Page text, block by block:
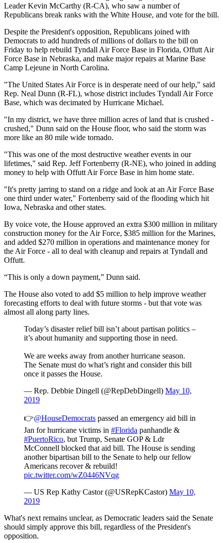
Leader Kevin McCarthy (R-CA), who saw a number of
Republicans break ranks with the White House, and vote for the bill.
Despite the President's opposition, Republicans joined with
Democrats to add hundreds of millions of dollars to the bill on
Friday to help rebuild Tyndall Air Force Base in Florida, Offutt Air
Force Base in Nebraska, and make major repairs at Marine Base
Camp Lejeune in North Carolina.
"The United States Air Force is in desperate need of our help," said
Rep. Neal Dunn (R-FL), whose district includes Tyndall Air Force
Base, which was decimated by Hurricane Michael.
"In my district, we have three million acres of land that is crushed -
crushed," Dunn said on the House floor, who said the storm was
more like an 80 mile wide tornado.
"This was one of the most destructive weather events in our
lifetimes," said Rep. Jeff Fortenberry (R-NE), who joined in adding
money to help with Offutt Air Force Base in him home state.
"It's pretty jarring to stand on a ridge and look at an Air Force Base
one third under water," Fortenberry said of the flooding which hit
Iowa, Nebraska and other states.
By voice vote, the House approved an extra $300 million in military
construction money for the Air Force, $385 million for the Marines,
and added $270 million in operations and maintenance money for
the Air Force - all to deal with cleanup and repairs at Tyndall and
Offutt.
“This is only a down payment,” Dunn said.
The House also voted to add $5 million to help improve weather
forecasting efforts to deal with future storms - but that vote was
almost all along party lines.
Today’s disaster relief bill isn’t about partisan politics –
it’s about humanity and supporting those in need.
We are weeks away from another hurricane season.
The Senate must do what’s right and consider this bill
once it passes the House.
— Rep. Debbie Dingell (@RepDebDingell) May 10,
2019
👉@HouseDemocrats passed an emergency aid bill in
Jan for hurricane victims in #Florida panhandle &
#PuertoRico, but Trump, Senate GOP & Ldr
McConnell blocked that aid bill. The House is sending
another bipartisan bill to the Senate to help our fellow
Americans recover & rebuild!
pic.twitter.com/wZ0446NVqg
— US Rep Kathy Castor (@USRepKCastor) May 10,
2019
What's next remains unclear, as Democratic leaders said the Senate
should simply approve this bill, regardless of the President's
opposition.